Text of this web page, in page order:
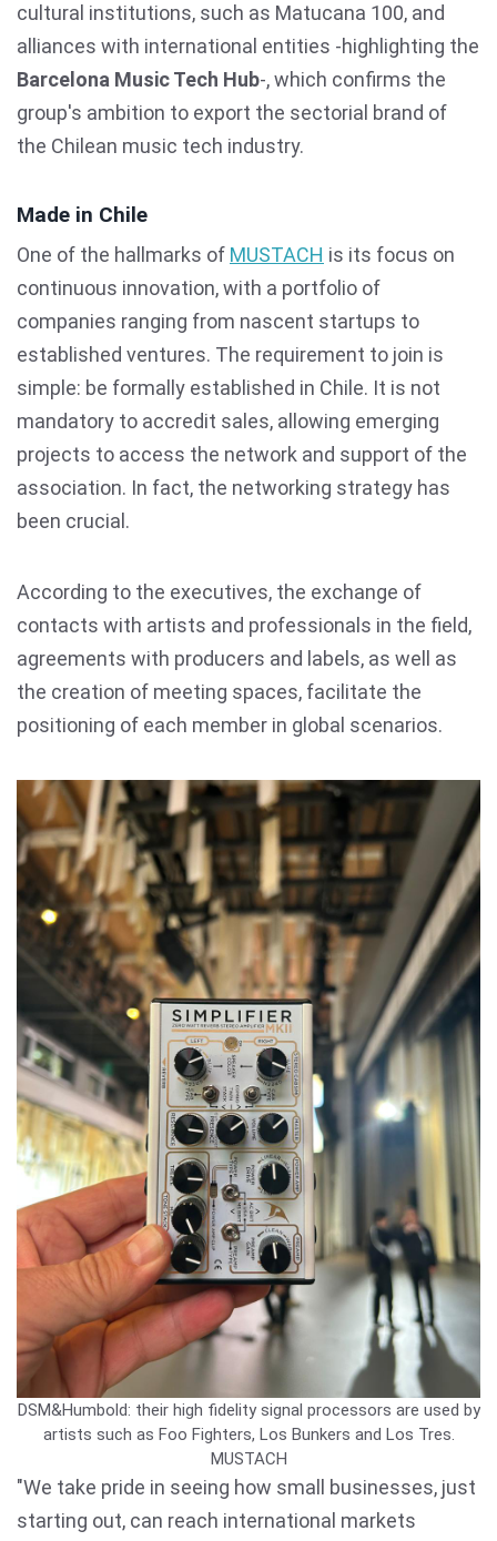
cultural institutions, such as Matucana 100, and
alliances with international entities -highlighting the
Barcelona Music Tech Hub-, which confirms the
group's ambition to export the sectorial brand of
the Chilean music tech industry.
Made in Chile
One of the hallmarks of MUSTACH is its focus on
continuous innovation, with a portfolio of
companies ranging from nascent startups to
established ventures. The requirement to join is
simple: be formally established in Chile. It is not
mandatory to accredit sales, allowing emerging
projects to access the network and support of the
association. In fact, the networking strategy has
been crucial.
According to the executives, the exchange of
contacts with artists and professionals in the field,
agreements with producers and labels, as well as
the creation of meeting spaces, facilitate the
positioning of each member in global scenarios.
DSM&Humbold: their high fidelity signal processors are used by
artists such as Foo Fighters, Los Bunkers and Los Tres.
MUSTACH
"We take pride in seeing how small businesses, just
starting out, can reach international markets